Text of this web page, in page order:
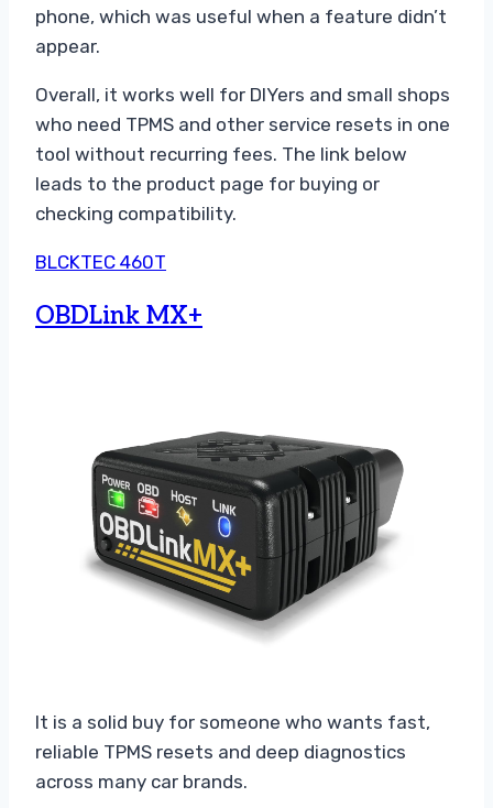
phone, which was useful when a feature didn’t
appear.
Overall, it works well for DIYers and small shops
who need TPMS and other service resets in one
tool without recurring fees. The link below
leads to the product page for buying or
checking compatibility.
BLCKTEC 460T
OBDLink MX+
It is a solid buy for someone who wants fast,
reliable TPMS resets and deep diagnostics
across many car brands.